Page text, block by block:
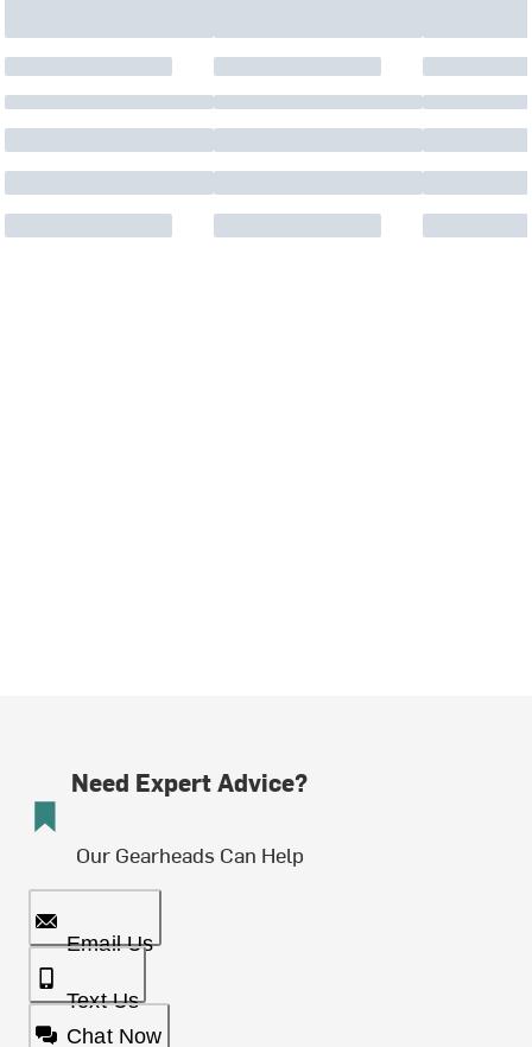
Need Expert Advice?
Our Gearheads Can Help
Email Us
Text Us
Chat Now